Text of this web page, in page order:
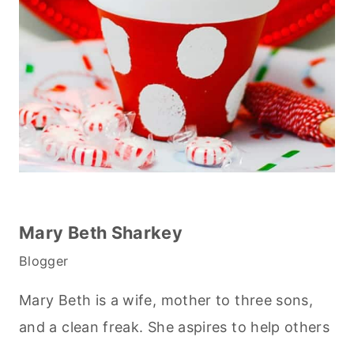
Mary Beth Sharkey
Blogger
Mary Beth is a wife, mother to three sons,
and a clean freak. She aspires to help others